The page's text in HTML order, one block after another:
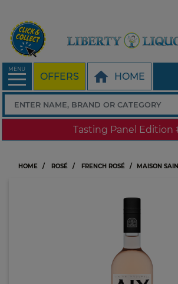
MENU
OFFERS HOME
Tasting Panel Edition
HOME ROSÉ FRENCH ROSÉ MAISON